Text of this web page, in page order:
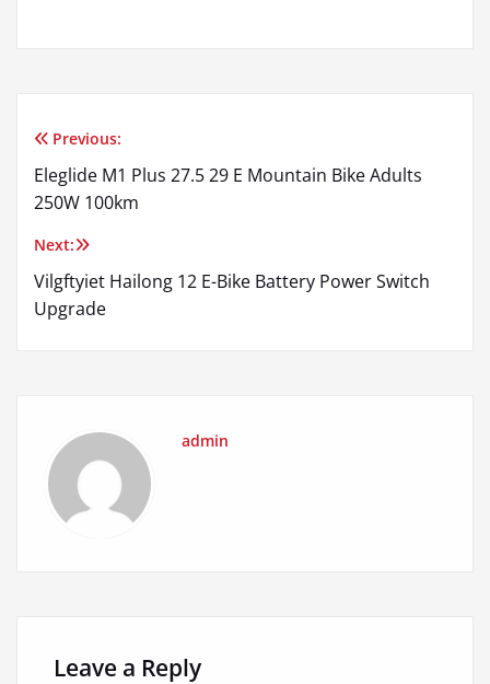
Post
navigation
Previous:
Eleglide M1 Plus 27.5 29 E Mountain Bike Adults
250W 100km
Next:
Vilgftyiet Hailong 12 E-Bike Battery Power Switch
Upgrade
admin
Leave a Reply